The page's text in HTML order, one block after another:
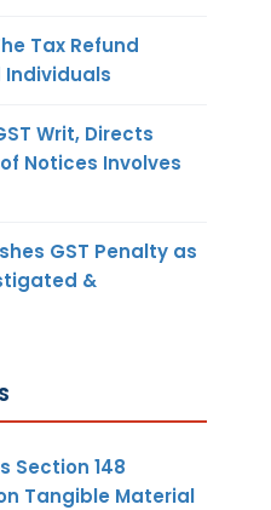
Tax Refund
Individuals
Writ, Directs
Notices Involves
GST Penalty as
&
Section 148
Tangible Material